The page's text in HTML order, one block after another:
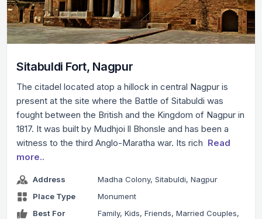
Sitabuldi Fort, Nagpur
The citadel located atop a hillock in central Nagpur is
present at the site where the Battle of Sitabuldi was
fought between the British and the Kingdom of Nagpur in
1817. It was built by Mudhjoi ll Bhonsle and has been a
witness to the third Anglo-Maratha war. Its rich Read
more..
Address
Madha Colony, Sitabuldi, Nagpur
Place Type
Monument
Best For
Family, Kids, Friends, Married Couples,